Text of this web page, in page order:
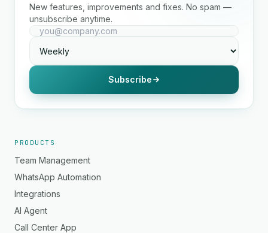
New features, improvements and fixes. No spam —
unsubscribe anytime.
Subscribe
PRODUCTS
Team Management
WhatsApp Automation
Integrations
AI Agent
Call Center App